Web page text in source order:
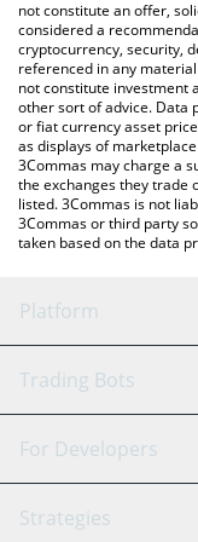
currencies.
not constitute an offer,
considered a
cryptocurrency, security,
referenced in any
not constitute investment
other sort of advice. Data
or fiat currency asset
as displays of
3Commas may charge a
the exchanges they trade
listed. 3Commas is not
3Commas or third party
taken based on the data
Platform
GRID Bot
Signal Bot
Trading Bots
Binance
For Developers
API Reference
Strategies